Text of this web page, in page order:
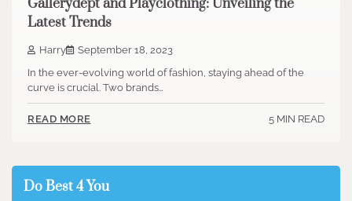
Gallerydept and Playclothing: Unveiling the
Latest Trends
Harry
September 18, 2023
In the ever-evolving world of fashion, staying ahead of the
curve is crucial. Two brands…
READ MORE 5 MIN READ
Do Best 4 You